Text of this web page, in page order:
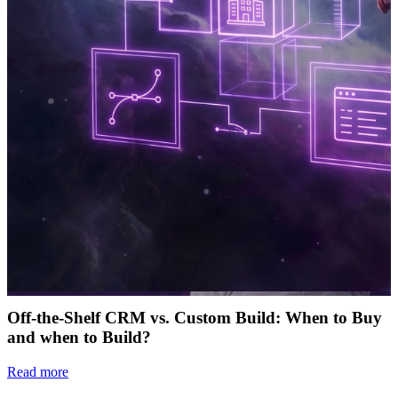
Off-the-Shelf CRM vs. Custom Build: When to Buy
and when to Build?
Read more